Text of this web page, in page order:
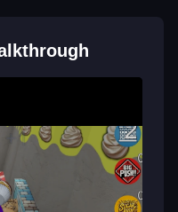
A: Collecting and